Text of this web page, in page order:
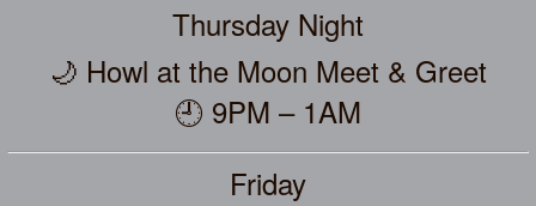
Thursday Night
🌙 Howl at the Moon Meet & Greet
🕘 9PM – 1AM
Friday